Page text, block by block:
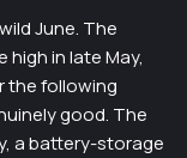
June. The
in late May,
the following
good. The
a battery-storage